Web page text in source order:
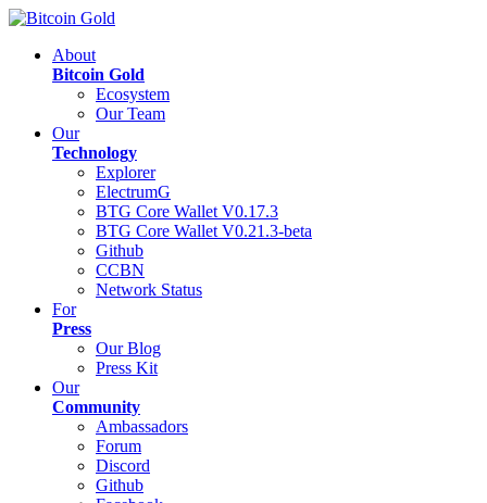
About
Bitcoin Gold
Ecosystem
Our Team
Our
Technology
Explorer
ElectrumG
BTG Core Wallet V0.17.3
BTG Core Wallet V0.21.3-beta
Github
CCBN
Network Status
For
Press
Our Blog
Press Kit
Our
Community
Ambassadors
Forum
Discord
Github